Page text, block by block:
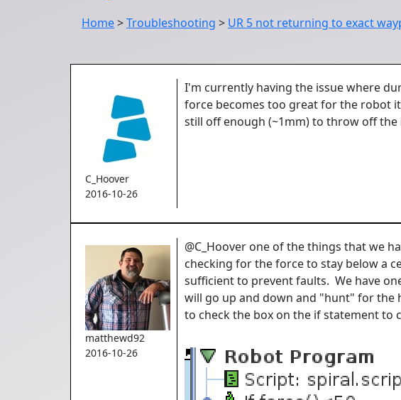
Home>Troubleshooting > UR 5 not returning to exact
C_Hoover
2016-10-26
I'm currently having the issue where
force becomes too great for the robot
still off enough (~1mm) to throw off
matthewd92
2016-10-26
@C_Hoover one of the things that we
checking for the force to stay below a
sufficient to prevent faults. We have
will go up and down and "hunt" for the
to check the box on the if statement to